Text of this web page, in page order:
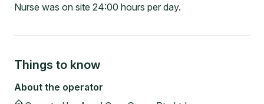
Nurse was on site 24:00 hours per day.
Things to know
About the operator